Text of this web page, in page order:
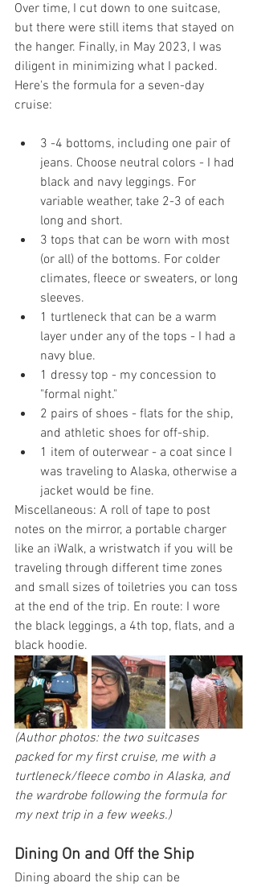
Over time, I cut down to one suitcase,
but there were still items that stayed on
the hanger. Finally, in May 2023, I was
diligent in minimizing what I packed.
Here's the formula for a seven-day
cruise:
3 -4 bottoms, including one pair of
jeans. Choose neutral colors - I had
black and navy leggings. For
variable weather, take 2-3 of each
long and short.
3 tops that can be worn with most
(or all) of the bottoms. For colder
climates, fleece or sweaters, or long
sleeves.
1 turtleneck that can be a warm
layer under any of the tops - I had a
navy blue.
1 dressy top - my concession to
"formal night."
2 pairs of shoes - flats for the ship,
and athletic shoes for off-ship.
1 item of outerwear - a coat since I
was traveling to Alaska, otherwise a
jacket would be fine.
Miscellaneous: A roll of tape to post
notes on the mirror, a portable charger
like an iWalk, a wristwatch if you will be
traveling through different time zones
and small sizes of toiletries you can toss
at the end of the trip. En route: I wore
the black leggings, a 4th top, flats, and a
black hoodie.
(Author photos: the two suitcases
packed for my first cruise, me with a
turtleneck/fleece combo in Alaska, and
the wardrobe following the formula for
my next trip in a few weeks.)
Dining On and Off the Ship
Dining aboard the ship can be